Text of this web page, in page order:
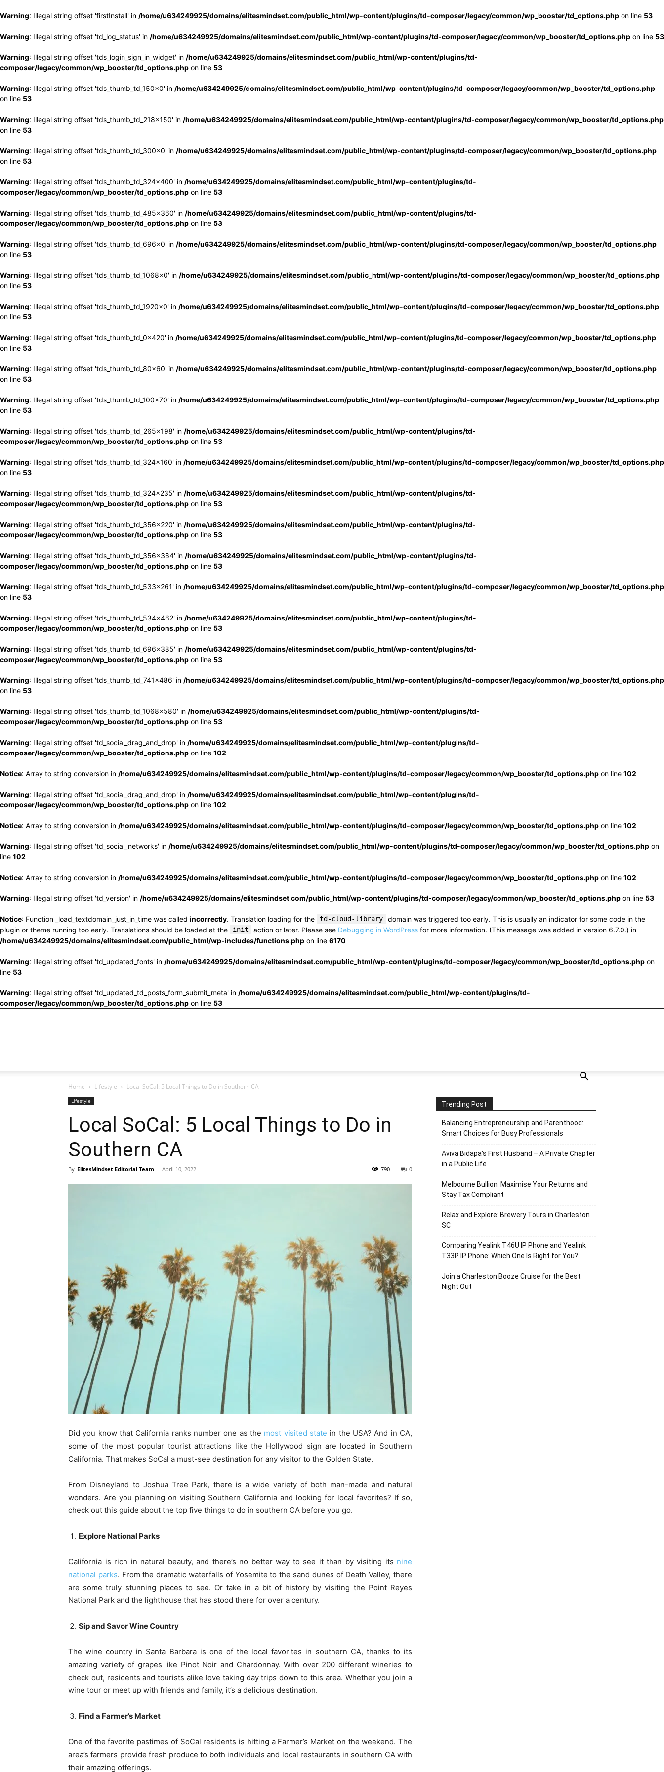
Warning: Illegal string offset 'firstInstall' in /home/u634249925/domains/elitesmindset.com/public_html/wp-content/plugins/td-composer/legacy/common/wp_booster/td_options.php on line 53
Warning: Illegal string offset 'td_log_status' in /home/u634249925/domains/elitesmindset.com/public_html/wp-content/plugins/td-composer/legacy/common/wp_booster/td_options.php on line 53
Warning: Illegal string offset 'tds_login_sign_in_widget' in /home/u634249925/domains/elitesmindset.com/public_html/wp-content/plugins/td-
composer/legacy/common/wp_booster/td_options.php on line 53
Warning: Illegal string offset 'tds_thumb_td_150x0' in /home/u634249925/domains/elitesmindset.com/public_html/wp-content/plugins/td-composer/legacy/common/wp_booster/td_options.php
on line 53
Warning: Illegal string offset 'tds_thumb_td_218x150' in /home/u634249925/domains/elitesmindset.com/public_html/wp-content/plugins/td-composer/legacy/common/wp_booster/td_options.php
on line 53
Warning: Illegal string offset 'tds_thumb_td_300x0' in /home/u634249925/domains/elitesmindset.com/public_html/wp-content/plugins/td-composer/legacy/common/wp_booster/td_options.php
on line 53
Warning: Illegal string offset 'tds_thumb_td_324x400' in /home/u634249925/domains/elitesmindset.com/public_html/wp-content/plugins/td-
composer/legacy/common/wp_booster/td_options.php on line 53
Warning: Illegal string offset 'tds_thumb_td_485x360' in /home/u634249925/domains/elitesmindset.com/public_html/wp-content/plugins/td-
composer/legacy/common/wp_booster/td_options.php on line 53
Warning: Illegal string offset 'tds_thumb_td_696x0' in /home/u634249925/domains/elitesmindset.com/public_html/wp-content/plugins/td-composer/legacy/common/wp_booster/td_options.php
on line 53
Warning: Illegal string offset 'tds_thumb_td_1068x0' in /home/u634249925/domains/elitesmindset.com/public_html/wp-content/plugins/td-composer/legacy/common/wp_booster/td_options.php
on line 53
Warning: Illegal string offset 'tds_thumb_td_1920x0' in /home/u634249925/domains/elitesmindset.com/public_html/wp-content/plugins/td-composer/legacy/common/wp_booster/td_options.php
on line 53
Warning: Illegal string offset 'tds_thumb_td_0x420' in /home/u634249925/domains/elitesmindset.com/public_html/wp-content/plugins/td-composer/legacy/common/wp_booster/td_options.php
on line 53
Warning: Illegal string offset 'tds_thumb_td_80x60' in /home/u634249925/domains/elitesmindset.com/public_html/wp-content/plugins/td-composer/legacy/common/wp_booster/td_options.php
on line 53
Warning: Illegal string offset 'tds_thumb_td_100x70' in /home/u634249925/domains/elitesmindset.com/public_html/wp-content/plugins/td-composer/legacy/common/wp_booster/td_options.php
on line 53
Warning: Illegal string offset 'tds_thumb_td_265x198' in /home/u634249925/domains/elitesmindset.com/public_html/wp-content/plugins/td-
composer/legacy/common/wp_booster/td_options.php on line 53
Warning: Illegal string offset 'tds_thumb_td_324x160' in /home/u634249925/domains/elitesmindset.com/public_html/wp-content/plugins/td-composer/legacy/common/wp_booster/td_options.php
on line 53
Warning: Illegal string offset 'tds_thumb_td_324x235' in /home/u634249925/domains/elitesmindset.com/public_html/wp-content/plugins/td-
composer/legacy/common/wp_booster/td_options.php on line 53
Warning: Illegal string offset 'tds_thumb_td_356x220' in /home/u634249925/domains/elitesmindset.com/public_html/wp-content/plugins/td-
composer/legacy/common/wp_booster/td_options.php on line 53
Warning: Illegal string offset 'tds_thumb_td_356x364' in /home/u634249925/domains/elitesmindset.com/public_html/wp-content/plugins/td-
composer/legacy/common/wp_booster/td_options.php on line 53
Warning: Illegal string offset 'tds_thumb_td_533x261' in /home/u634249925/domains/elitesmindset.com/public_html/wp-content/plugins/td-composer/legacy/common/wp_booster/td_options.php
on line 53
Warning: Illegal string offset 'tds_thumb_td_534x462' in /home/u634249925/domains/elitesmindset.com/public_html/wp-content/plugins/td-
composer/legacy/common/wp_booster/td_options.php on line 53
Warning: Illegal string offset 'tds_thumb_td_696x385' in /home/u634249925/domains/elitesmindset.com/public_html/wp-content/plugins/td-
composer/legacy/common/wp_booster/td_options.php on line 53
Warning: Illegal string offset 'tds_thumb_td_741x486' in /home/u634249925/domains/elitesmindset.com/public_html/wp-content/plugins/td-composer/legacy/common/wp_booster/td_options.php
on line 53
Warning: Illegal string offset 'tds_thumb_td_1068x580' in /home/u634249925/domains/elitesmindset.com/public_html/wp-content/plugins/td-
composer/legacy/common/wp_booster/td_options.php on line 53
Warning: Illegal string offset 'td_social_drag_and_drop' in /home/u634249925/domains/elitesmindset.com/public_html/wp-content/plugins/td-
composer/legacy/common/wp_booster/td_options.php on line 102
Notice: Array to string conversion in /home/u634249925/domains/elitesmindset.com/public_html/wp-content/plugins/td-composer/legacy/common/wp_booster/td_options.php on line 102
Warning: Illegal string offset 'td_social_drag_and_drop' in /home/u634249925/domains/elitesmindset.com/public_html/wp-content/plugins/td-
composer/legacy/common/wp_booster/td_options.php on line 102
Notice: Array to string conversion in /home/u634249925/domains/elitesmindset.com/public_html/wp-content/plugins/td-composer/legacy/common/wp_booster/td_options.php on line 102
Warning: Illegal string offset 'td_social_networks' in /home/u634249925/domains/elitesmindset.com/public_html/wp-content/plugins/td-composer/legacy/common/wp_booster/td_options.php on
line 102
Notice: Array to string conversion in /home/u634249925/domains/elitesmindset.com/public_html/wp-content/plugins/td-composer/legacy/common/wp_booster/td_options.php on line 102
Warning: Illegal string offset 'td_version' in /home/u634249925/domains/elitesmindset.com/public_html/wp-content/plugins/td-composer/legacy/common/wp_booster/td_options.php on line 53
Notice: Function _load_textdomain_just_in_time was called incorrectly. Translation loading for the td-cloud-library
domain was triggered too early. This is usually an indicator for some code in the
plugin or theme running too early. Translations should be loaded at the
init action or later. Please see Debugging in WordPress for more information. (This message was added in version 6.7.0.) in
/home/u634249925/domains/elitesmindset.com/public_html/wp-includes/functions.php on line 6170
Warning: Illegal string offset 'td_updated_fonts' in /home/u634249925/domains/elitesmindset.com/public_html/wp-content/plugins/td-composer/legacy/common/wp_booster/td_options.php on
line 53
Warning: Illegal string offset 'td_updated_td_posts_form_submit_meta' in /home/u634249925/domains/elitesmindset.com/public_html/wp-content/plugins/td-
composer/legacy/common/wp_booster/td_options.php on line 53
Home Lifestyle Local SoCal: 5 Local Things to Do in Southern CA
Lifestyle
Local SoCal: 5 Local Things to Do in
Southern CA
By ElitesMindset Editorial Team - April 10, 2022 0
790
Did you know that California ranks number one as the most visited state in the USA? And in CA,
some of the most popular tourist attractions like the Hollywood sign are located in Southern
California. That makes SoCal a must-see destination for any visitor to the Golden State.
From Disneyland to Joshua Tree Park, there is a wide variety of both man-made and natural
wonders. Are you planning on visiting Southern California and looking for local favorites? If so,
check out this guide about the top five things to do in southern CA before you go.
Explore National Parks
California is rich in natural beauty, and there’s no better way to see it than by visiting its nine
national parks. From the dramatic waterfalls of Yosemite to the sand dunes of Death Valley, there
are some truly stunning places to see. Or take in a bit of history by visiting the Point Reyes
National Park and the lighthouse that has stood there for over a century.
Sip and Savor Wine Country
The wine country in Santa Barbara is one of the local favorites in southern CA, thanks to its
amazing variety of grapes like Pinot Noir and Chardonnay. With over 200 different wineries to
check out, residents and tourists alike love taking day trips down to this area. Whether you join a
wine tour or meet up with friends and family, it’s a delicious destination.
Find a Farmer’s Market
One of the favorite pastimes of SoCal residents is hitting a Farmer’s Market on the weekend. The
area’s farmers provide fresh produce to both individuals and local restaurants in southern CA with
their amazing offerings.
Trending Post
Balancing Entrepreneurship and Parenthood:
Smart Choices for Busy Professionals
Aviva Bidapa’s First Husband – A Private Chapter
in a Public Life
Melbourne Bullion: Maximise Your Returns and
Stay Tax Compliant
Relax and Explore: Brewery Tours in Charleston
SC
Comparing Yealink T46U IP Phone and Yealink
T33P IP Phone: Which One Is Right for You?
Join a Charleston Booze Cruise for the Best
Night Out